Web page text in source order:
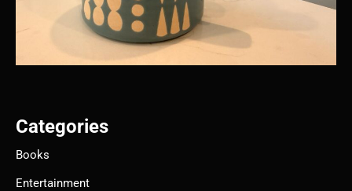
Categories
Books
Entertainment